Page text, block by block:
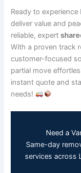
Ready to
deliver value and
reliable, expert
With a proven track
customer-focused
partial move
instant quote and
needs!
Need a
Same-day
services across